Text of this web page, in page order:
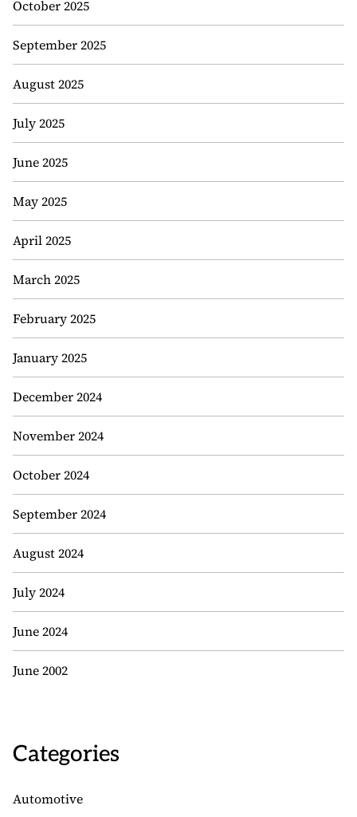
October 2025
September 2025
August 2025
July 2025
June 2025
May 2025
April 2025
March 2025
February 2025
January 2025
December 2024
November 2024
October 2024
September 2024
August 2024
July 2024
June 2024
June 2002
Categories
Automotive